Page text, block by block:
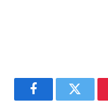
Facebook